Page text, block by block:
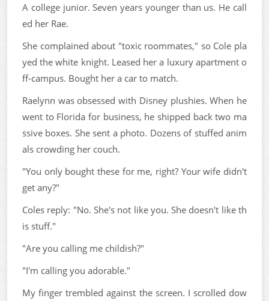
A college junior. Seven years younger than us. He call
ed her Rae.
She complained about "toxic roommates," so Cole pla
yed the white knight. Leased her a luxury apartment o
ff-campus. Bought her a car to match.
Raelynn was obsessed with Disney plushies. When he
went to Florida for business, he shipped back two ma
ssive boxes. She sent a photo. Dozens of stuffed anim
als crowding her couch.
"You only bought these for me, right? Your wife didn't
get any?"
Coles reply: "No. She's not like you. She doesn't like th
is stuff."
"Are you calling me childish?"
"I'm calling you adorable."
My finger trembled against the screen. I scrolled dow